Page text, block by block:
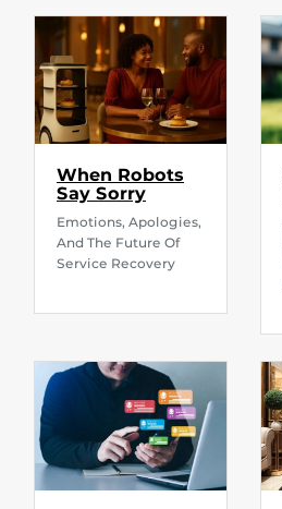
When Robots
Say Sorry
Emotions, Apologies,
And The Future Of
Service Recovery